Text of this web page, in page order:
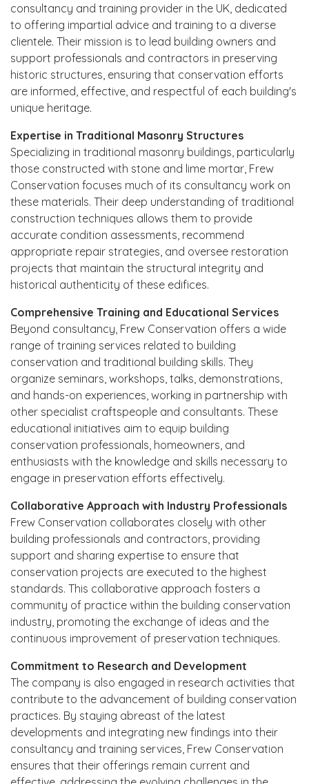
consultancy and training provider in the UK, dedicated
to offering impartial advice and training to a diverse
clientele. Their mission is to lead building owners and
support professionals and contractors in preserving
historic structures, ensuring that conservation efforts
are informed, effective, and respectful of each building's
unique heritage.
Expertise in Traditional Masonry Structures
Specializing in traditional masonry buildings, particularly
those constructed with stone and lime mortar, Frew
Conservation focuses much of its consultancy work on
these materials. Their deep understanding of traditional
construction techniques allows them to provide
accurate condition assessments, recommend
appropriate repair strategies, and oversee restoration
projects that maintain the structural integrity and
historical authenticity of these edifices.
Comprehensive Training and Educational Services
Beyond consultancy, Frew Conservation offers a wide
range of training services related to building
conservation and traditional building skills. They
organize seminars, workshops, talks, demonstrations,
and hands-on experiences, working in partnership with
other specialist craftspeople and consultants. These
educational initiatives aim to equip building
conservation professionals, homeowners, and
enthusiasts with the knowledge and skills necessary to
engage in preservation efforts effectively.
Collaborative Approach with Industry Professionals
Frew Conservation collaborates closely with other
building professionals and contractors, providing
support and sharing expertise to ensure that
conservation projects are executed to the highest
standards. This collaborative approach fosters a
community of practice within the building conservation
industry, promoting the exchange of ideas and the
continuous improvement of preservation techniques.
Commitment to Research and Development
The company is also engaged in research activities that
contribute to the advancement of building conservation
practices. By staying abreast of the latest
developments and integrating new findings into their
consultancy and training services, Frew Conservation
ensures that their offerings remain current and